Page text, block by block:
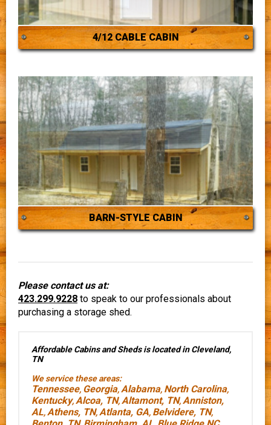
4/12 CABLE CABIN
BARN-STYLE CABIN
Please contact us at:
423.299.9228 to speak to our professionals about
purchasing a storage shed.
Affordable Cabins and Sheds is located in Cleveland,
TN
We service these areas:
Tennessee, Georgia,Alabama, North Carolina,
Kentucky,Alcoa, TN,Altamont, TN,Anniston,
AL,Athens, TN,Atlanta, GA, Belvidere, TN,